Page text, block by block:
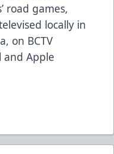
road games,
locally in
on BCTV
and Apple